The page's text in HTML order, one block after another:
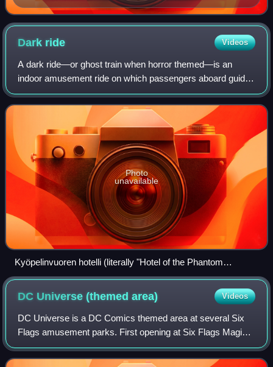
Dark ride Videos
A dark ride—or ghost train when horror themed—is an
indoor amusement ride on which passengers aboard guided
vehicles travel through specially lit scenes that typically
contain animation, sound, music
Photo
unavailable
Kyöpelinvuoren hotelli (literally "Hotel of the Phantom
Mountain"), a dark ride at the Linnanmäki amusement park in
Helsinki, Finland
DC Universe (themedarea) Videos
DC Universe is a DC Comics themed area at several Six
Flags amusement parks. First opening at Six Flags Magic
Mountain in 2011, the themed area has since expanded into
multiple Six Flags amusement par